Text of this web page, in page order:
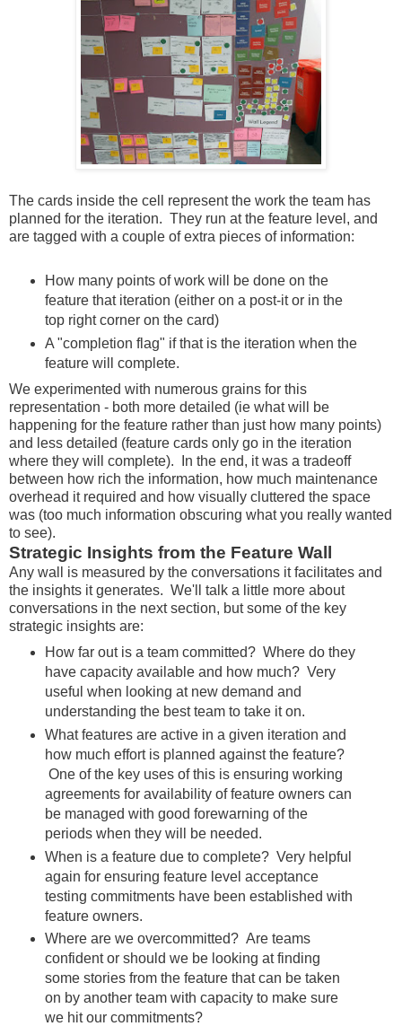
The cards inside the cell represent the work the team has
planned for the iteration. They run at the feature level, and
are tagged with a couple of extra pieces of information:
How many points of work will be done on the
feature that iteration (either on a post-it or in the
top right corner on the card)
A "completion flag" if that is the iteration when the
feature will complete.
We experimented with numerous grains for this
representation - both more detailed (ie what will be
happening for the feature rather than just how many points)
and less detailed (feature cards only go in the iteration
where they will complete). In the end, it was a tradeoff
between how rich the information, how much maintenance
overhead it required and how visually cluttered the space
was (too much information obscuring what you really wanted
to see).
Strategic Insights from the Feature Wall
Any wall is measured by the conversations it facilitates and
the insights it generates. We'll talk a little more about
conversations in the next section, but some of the key
strategic insights are:
How far out is a team committed? Where do they
have capacity available and how much? Very
useful when looking at new demand and
understanding the best team to take it on.
What features are active in a given iteration and
how much effort is planned against the feature?
One of the key uses of this is ensuring working
agreements for availability of feature owners can
be managed with good forewarning of the
periods when they will be needed.
When is a feature due to complete? Very helpful
again for ensuring feature level acceptance
testing commitments have been established with
feature owners.
Where are we overcommitted? Are teams
confident or should we be looking at finding
some stories from the feature that can be taken
on by another team with capacity to make sure
we hit our commitments?